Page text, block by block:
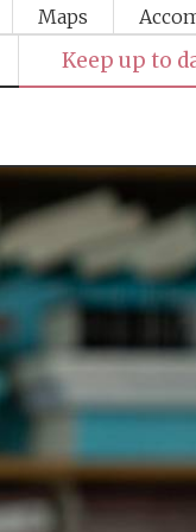
Maps
Keep up to